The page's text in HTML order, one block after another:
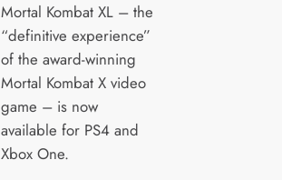
Mortal Kombat XL – the
“definitive experience”
of the award-winning
Mortal Kombat X video
game – is now
available for PS4 and
Xbox One.